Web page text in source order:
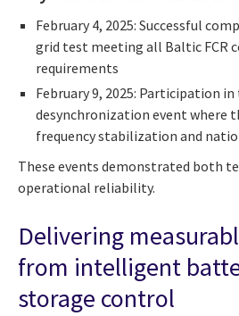
February 4, 2025: Successful
grid test meeting all Baltic FCR
requirements
February 9, 2025: Participation
desynchronization event where
frequency stabilization and
These events demonstrated both
operational reliability.
Delivering
from intelligent
storage control